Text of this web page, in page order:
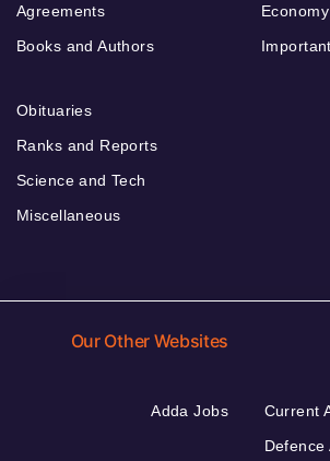
Agreements
Books and Authors
Economy
Obituaries
Ranks and Reports
Science and Tech
Miscellaneous
Our Other Websites
Adda Jobs
Current
Defence